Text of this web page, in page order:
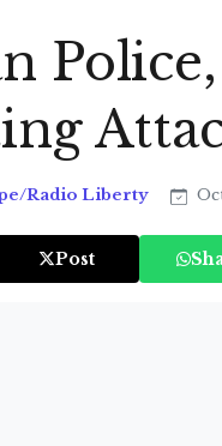
Radio Liberty
Post